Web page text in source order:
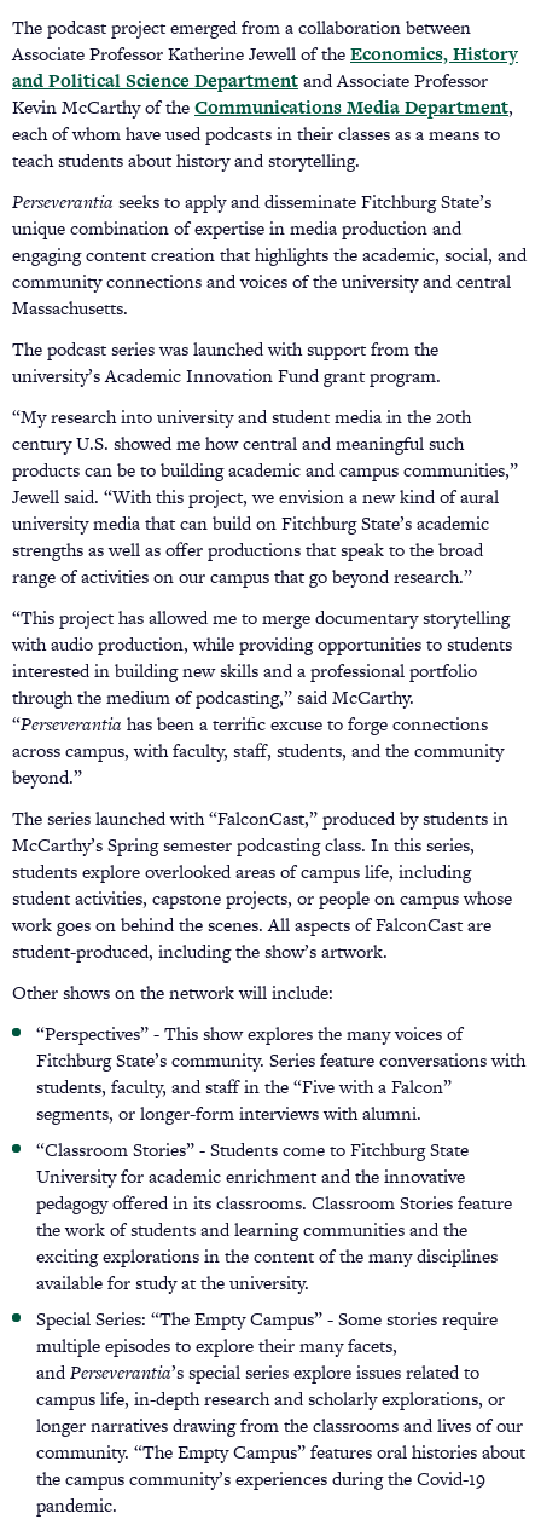
The podcast project emerged from a collaboration between
Associate Professor Katherine Jewell of theEconomics, History
and Political Science Departmentand Associate Professor
Kevin McCarthy of theCommunications Media Department,
each of whom have used podcasts in their classes as a means to
teach students about history and storytelling.
Perseverantia seeks to apply and disseminate Fitchburg State’s
unique combination of expertise in media production and
engaging content creation that highlights the academic, social, and
community connections and voices of the university and central
Massachusetts.
The podcast series was launched with support from the
university’s Academic Innovation Fund grant program.
“My research into university and student media in the 20th
century U.S. showed me how central and meaningful such
products can be to building academic and campus communities,”
Jewell said. “With this project, we envision a new kind of aural
university media that can build on Fitchburg State’s academic
strengths as well as offer productions that speak to the broad
range of activities on our campus that go beyond research.”
“This project has allowed me to merge documentary storytelling
with audio production, while providing opportunities to students
interested in building new skills and a professional portfolio
through the medium of podcasting,” said McCarthy.
“Perseverantia has been a terrific excuse to forge connections
across campus, with faculty, staff, students, and the community
beyond.”
The series launched with “FalconCast,” produced by students in
McCarthy’s Spring semester podcasting class. In this series,
students explore overlooked areas of campus life, including
student activities, capstone projects, or people on campus whose
work goes on behind the scenes. All aspects of FalconCast are
student-produced, including the show’s artwork.
Other shows on the network will include:
“Perspectives” - This show explores the many voices of
Fitchburg State’s community. Series feature conversations with
students, faculty, and staff in the “Five with a Falcon”
segments, or longer-form interviews with alumni.
“Classroom Stories” - Students come to Fitchburg State
University for academic enrichment and the innovative
pedagogy offered in its classrooms. Classroom Stories feature
the work of students and learning communities and the
exciting explorations in the content of the many disciplines
available for study at the university.
Special Series: “The Empty Campus” - Some stories require
multiple episodes to explore their many facets,
andPerseverantia’s special series explore issues related to
campus life, in-depth research and scholarly explorations, or
longer narratives drawing from the classrooms and lives of our
community. “The Empty Campus” features oral histories about
the campus community’s experiences during the Covid-19
pandemic.